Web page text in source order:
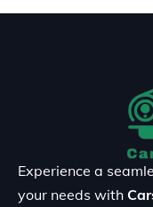
Experience a
your needs with